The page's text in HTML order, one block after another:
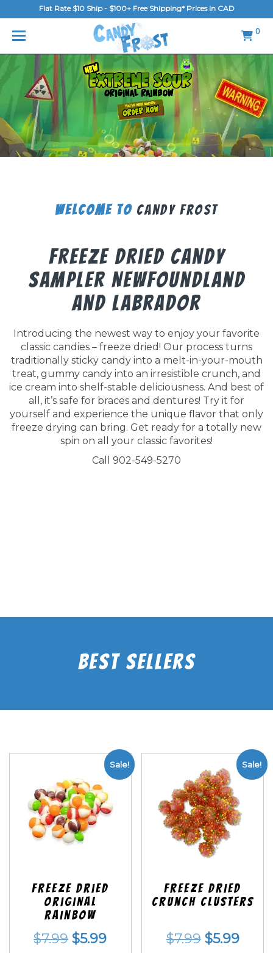
Flat Rate $10 Ship - $100+ Free Shipping* Prices in CAD
0
MENU
Home
FAQ
Shop
Gallery
Welcome To Candy Frost
Freeze Dried Candy
Sampler Newfoundland
And Labrador
Introducing the newest way to enjoy your favorite
classic candies – freeze dried! Our process turns
traditionally sticky candy into a melt-in-your-mouth
treat, gummy candy into an irresistible crunch, and
ice cream into shelf-stable deliciousness. And best of
all, it’s safe for braces and dentures! Try it for
yourself and experience the unique flavor that only
freeze drying can bring. Get ready for a totally new
spin on all your classic favorites!
Call 902-549-5270
Best Sellers
Sale!
Freeze Dried
Original
Rainbow
$7.99 Original
$5.99Current
Sale!
Freeze Dried
Crunch Clusters
$7.99 Original
$5.99